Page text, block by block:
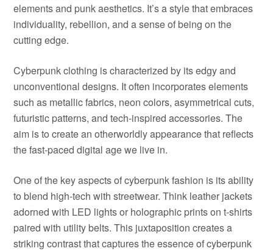
elements and punk aesthetics. It’s a style that embraces
individuality, rebellion, and a sense of being on the
cutting edge.
Cyberpunk clothing is characterized by its edgy and
unconventional designs. It often incorporates elements
such as metallic fabrics, neon colors, asymmetrical cuts,
futuristic patterns, and tech-inspired accessories. The
aim is to create an otherworldly appearance that reflects
the fast-paced digital age we live in.
One of the key aspects of cyberpunk fashion is its ability
to blend high-tech with streetwear. Think leather jackets
adorned with LED lights or holographic prints on t-shirts
paired with utility belts. This juxtaposition creates a
striking contrast that captures the essence of cyberpunk